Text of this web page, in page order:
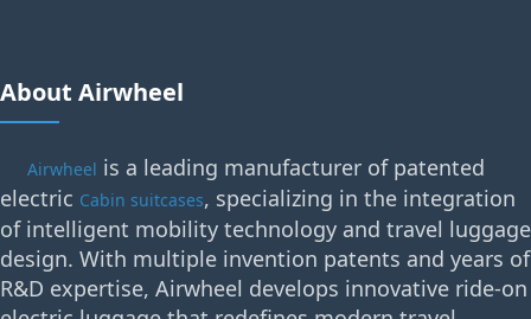
About Airwheel
Airwheel is a leading manufacturer of patented
electric Cabin suitcases, specializing in the integration
of intelligent mobility technology and travel luggage
design. With multiple invention patents and years of
R&D expertise, Airwheel develops innovative ride-on